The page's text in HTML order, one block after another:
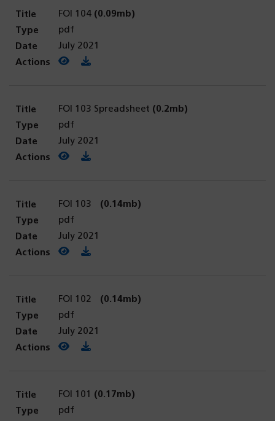
FOI 104 (0.09mb)
pdf
July 2021
View PDF
(opens in a new tab)
Download PDF
FOI 103 Spreadsheet (0.2mb)
pdf
July 2021
View PDF
(opens in a new tab)
Download PDF
FOI 103 (0.14mb)
pdf
July 2021
View PDF
(opens in a new tab)
Download PDF
FOI 102 (0.14mb)
pdf
July 2021
View PDF
(opens in a new tab)
Download PDF
FOI 101 (0.17mb)
pdf